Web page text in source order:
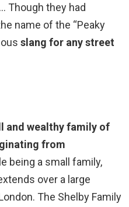
Though they had
name of the “Peaky
slang for any street
and wealthy family of
from
being a small family,
over a large
The Shelby Family